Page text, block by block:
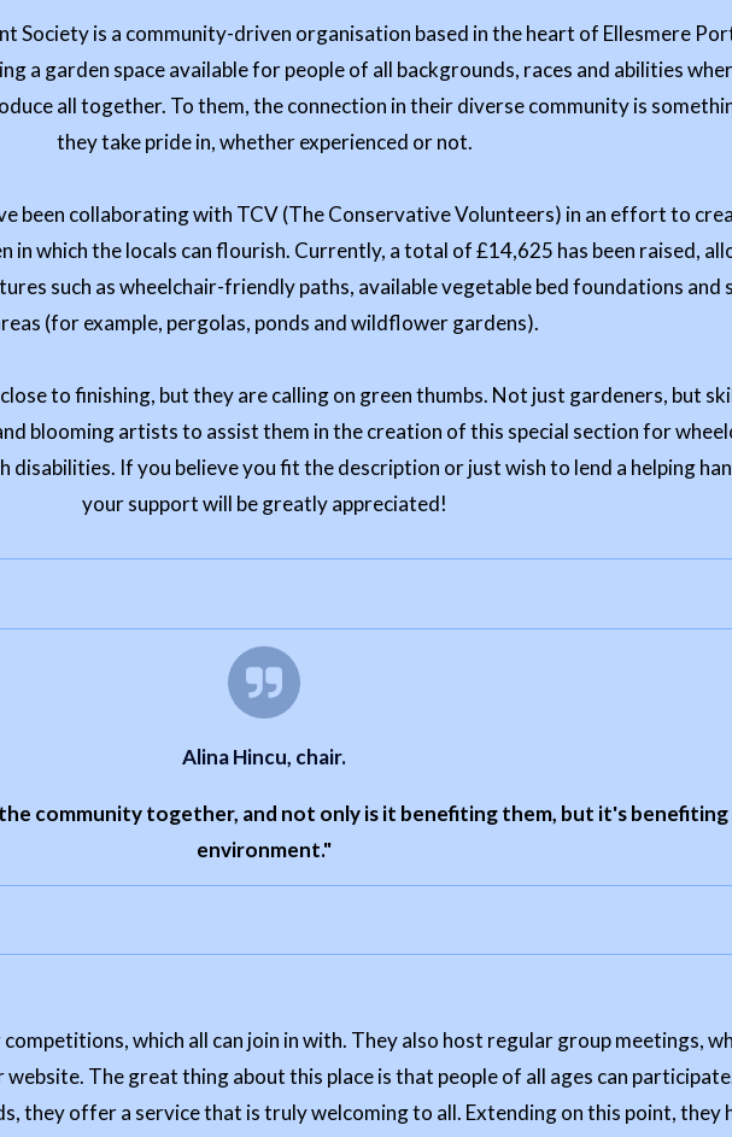
Society is a community-driven organisation based in the heart of Ellesmere
a garden space available for people of all backgrounds, races and abilities
all together. To them, the connection in their diverse community is
they take pride in, whether experienced or not.
been collaborating with TCV (The Conservative Volunteers) in an effort to
in which the locals can flourish. Currently, a total of £14,625 has been raised,
such as wheelchair-friendly paths, available vegetable bed foundations and
(for example, pergolas, ponds and wildflower gardens).
to finishing, but they are calling on green thumbs. Not just gardeners, but
blooming artists to assist them in the creation of this special section for
disabilities. If you believe you fit the description or just wish to lend a helping
your support will be greatly appreciated!
Alina Hincu, chair.
community together, and not only is it benefiting them, but it's
environment."
which all can join in with. They also host regular group meetings,
The great thing about this place is that people of all ages can
they offer a service that is truly welcoming to all. Extending on this point, they